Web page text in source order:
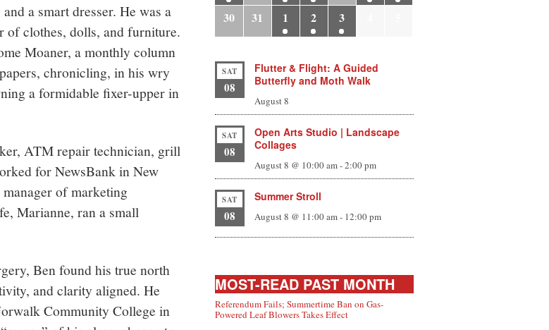
a smart dresser. He was a
of clothes, dolls, and furniture.
Moaner, a monthly column
chronicling, in his wry
a formidable fixer-upper in
ATM repair technician, grill
for NewsBank in New
of marketing
Marianne, ran a small
Ben found his true north
and clarity aligned. He
Community College in
30
31 1 2 3
SAT
08
Flutter & Flight: A Guided
Butterfly and Moth Walk
August 8
SAT
08
Open Arts Studio | Landscape
Collages
August 8 @ 10:00 am-2:00 pm
SAT
08
Summer Stroll
August 8 @ 11:00 am- 12:00 pm
MOST-READ PAST MONTH
Referendum Fails; Summertime Ban on Gas-
Powered Leaf Blowers Takes Effect